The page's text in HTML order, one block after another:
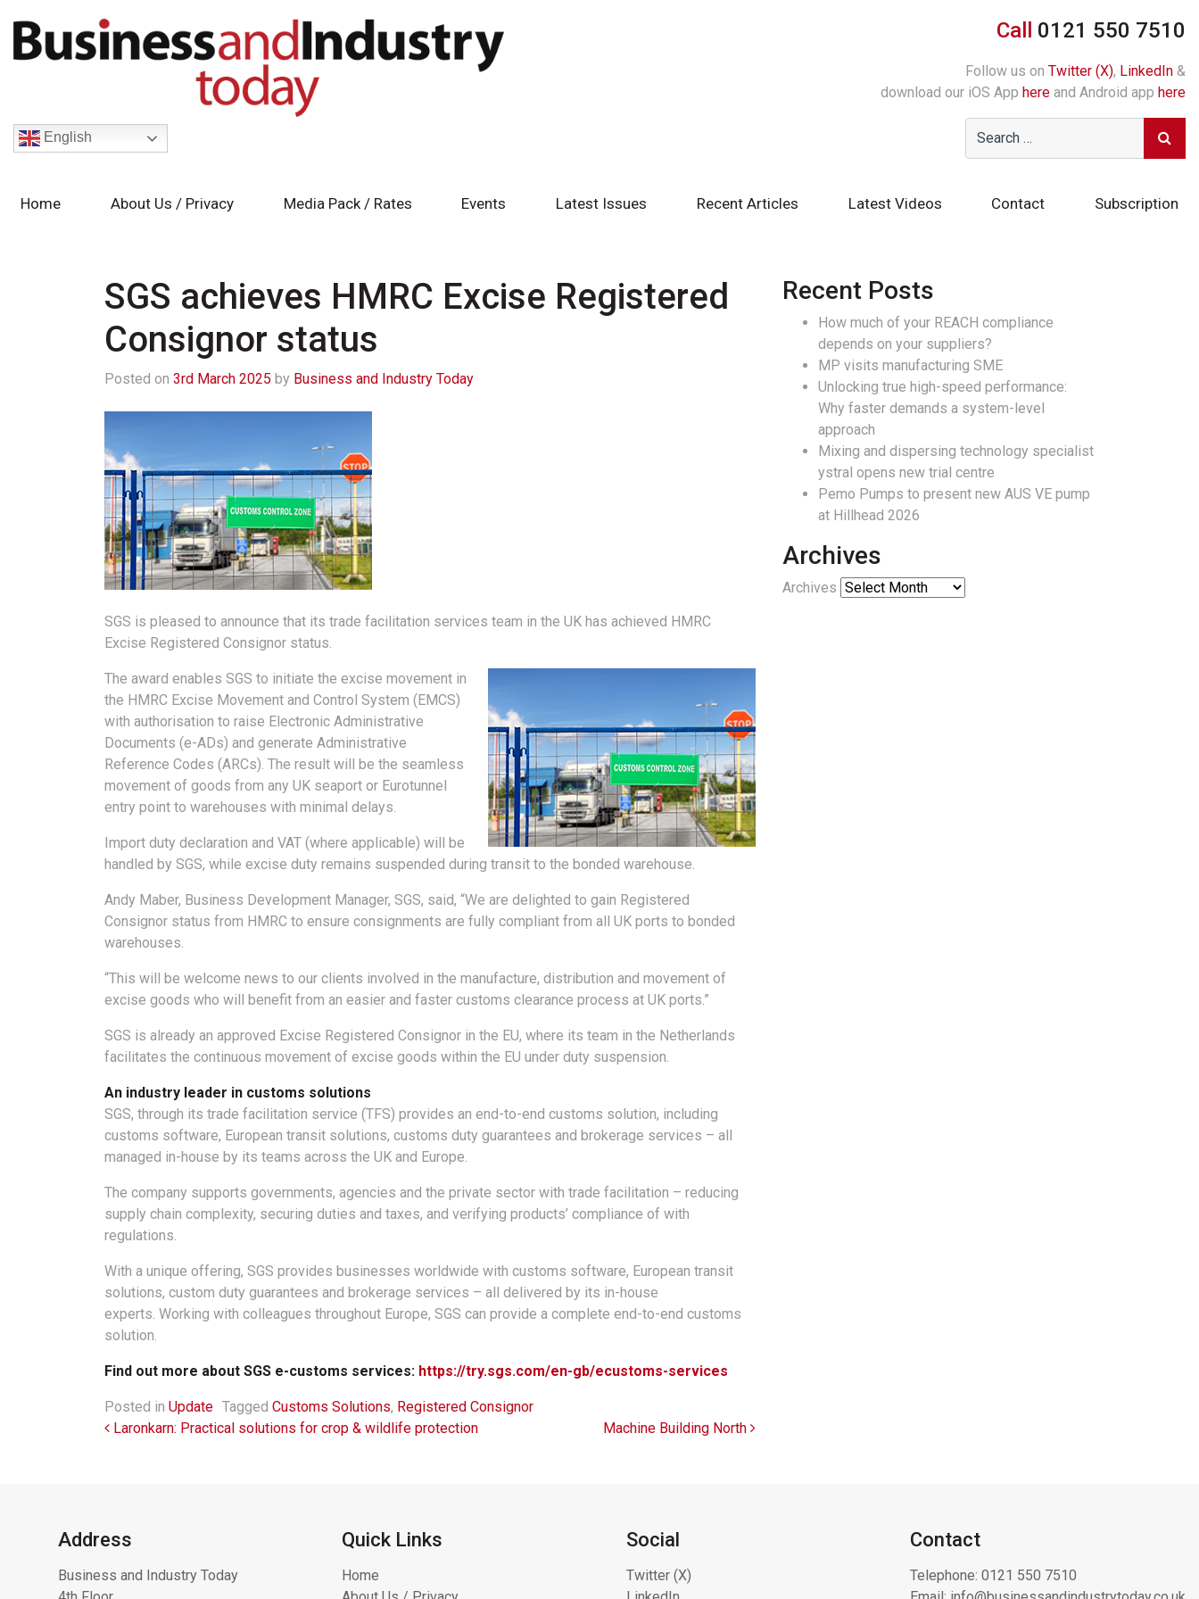
Call 0121 550 7510
Follow us on Twitter (X), LinkedIn &
download our iOS App here and Android app here
English
Home About Us / Privacy Media Pack / Rates Events Latest Issues Recent Articles Latest Videos Contact Subscription
SGS achieves HMRC Excise Registered
Consignor status
Posted on 3rd March 2025 by Business and Industry Today
SGS is pleased to announce that its trade facilitation services team in the UK has achieved HMRC
Excise Registered Consignor status.
The award enables SGS to initiate the excise movement in
the HMRC Excise Movement and Control System (EMCS)
with authorisation to raise Electronic Administrative
Documents (e-ADs) and generate Administrative
Reference Codes (ARCs). The result will be the seamless
movement of goods from any UK seaport or Eurotunnel
entry point to warehouses with minimal delays.
Import duty declaration and VAT (where applicable) will be
handled by SGS, while excise duty remains suspended during transit to the bonded warehouse.
Andy Maber, Business Development Manager, SGS, said, “We are delighted to gain Registered
Consignor status from HMRC to ensure consignments are fully compliant from all UK ports to bonded
warehouses.
“This will be welcome news to our clients involved in the manufacture, distribution and movement of
excise goods who will benefit from an easier and faster customs clearance process at UK ports.”
SGS is already an approved Excise Registered Consignor in the EU, where its team in the Netherlands
facilitates the continuous movement of excise goods within the EU under duty suspension.
An industry leader in customs solutions
SGS, through its trade facilitation service (TFS) provides an end-to-end customs solution, including
customs software, European transit solutions, customs duty guarantees and brokerage services – all
managed in-house by its teams across the UK and Europe.
The company supports governments, agencies and the private sector with trade facilitation – reducing
supply chain complexity, securing duties and taxes, and verifying products’ compliance of with
regulations.
With a unique offering, SGS provides businesses worldwide with customs software, European transit
solutions, custom duty guarantees and brokerage services – all delivered by its in-house
experts. Working with colleagues throughout Europe, SGS can provide a complete end-to-end customs
solution.
Find out more about SGS e-customs services: https://try.sgs.com/en-gb/ecustoms-services
Posted in Update Tagged Customs Solutions, Registered Consignor
Post navigation
Laronkarn: Practical solutions for crop & wildlife protection Machine Building North
Recent Posts
How much of your REACH compliance
depends on your suppliers?
MP visits manufacturing SME
Unlocking true high-speed performance:
Why faster demands a system-level
approach
Mixing and dispersing technology specialist
ystral opens new trial centre
Pemo Pumps to present new AUS VE pump
at Hillhead 2026
Archives
Archives
Address
Business and Industry Today
Quick Links
Home
Social
Twitter (X)
Contact
Telephone: 0121 550 7510